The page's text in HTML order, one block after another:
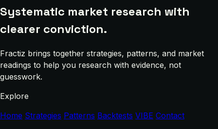
Systematic market research with
clearer conviction.
Fractiz brings together strategies, patterns, and market
readings to help you research with evidence, not
guesswork.
Explore
Home Strategies Patterns Backtests VIBE Contact